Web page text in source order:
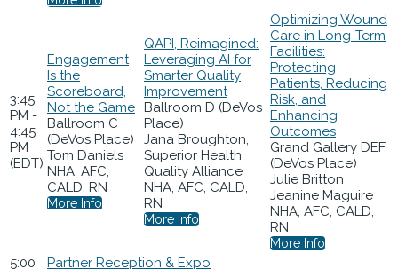
3:45
PM -
4:45
PM
(EDT)
Engagement
Is the
Scoreboard,
Not the Game
Ballroom C
(DeVos Place)
Tom Daniels
NHA, AFC,
CALD, RN
More Info
QAPI, Reimagined:
Leveraging AI for
Smarter Quality
Improvement
Ballroom D (DeVos
Place)
Jana Broughton,
Superior Health
Quality Alliance
NHA, AFC, CALD,
RN
More Info
Optimizing Wound
Care in Long-Term
Facilities:
Protecting
Patients, Reducing
Risk, and
Enhancing
Outcomes
Grand Gallery DEF
(DeVos Place)
Julie Britton
Jeanine Maguire
NHA, AFC, CALD,
RN
More Info
5:00
Partner Reception & Expo